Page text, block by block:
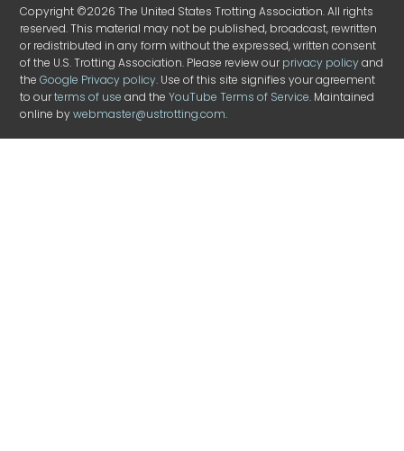
Copyright ©2026 The United States Trotting Association. All rights
reserved. This material may not be published, broadcast, rewritten
or redistributed in any form without the expressed, written consent
of the U.S. Trotting Association. Please review ourprivacy policyand
theGoogle Privacy policy. Use of this site signifies your agreement
to ourterms of use and theYouTube Terms of Service. Maintained
online bywebmaster@ustrotting.com.